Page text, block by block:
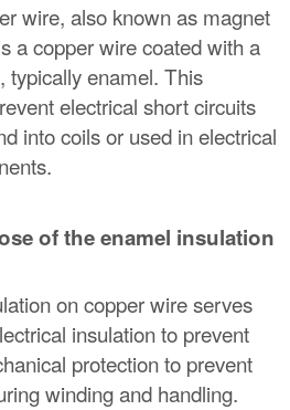
wire, also known as magnet
a copper wire coated with a
typically enamel. This
electrical short circuits
into coils or used in electrical
of the enamel insulation
on copper wire serves
insulation to prevent
protection to prevent
winding and handling.